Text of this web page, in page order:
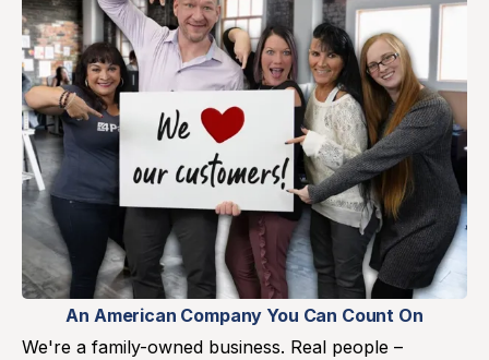
An American Company You Can Count On
We're a family-owned business. Real people –